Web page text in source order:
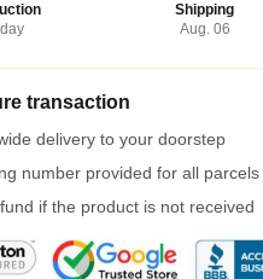
Shipping
Aug. 06
transaction
delivery to your doorstep
number provided for all parcels
if the product is not received